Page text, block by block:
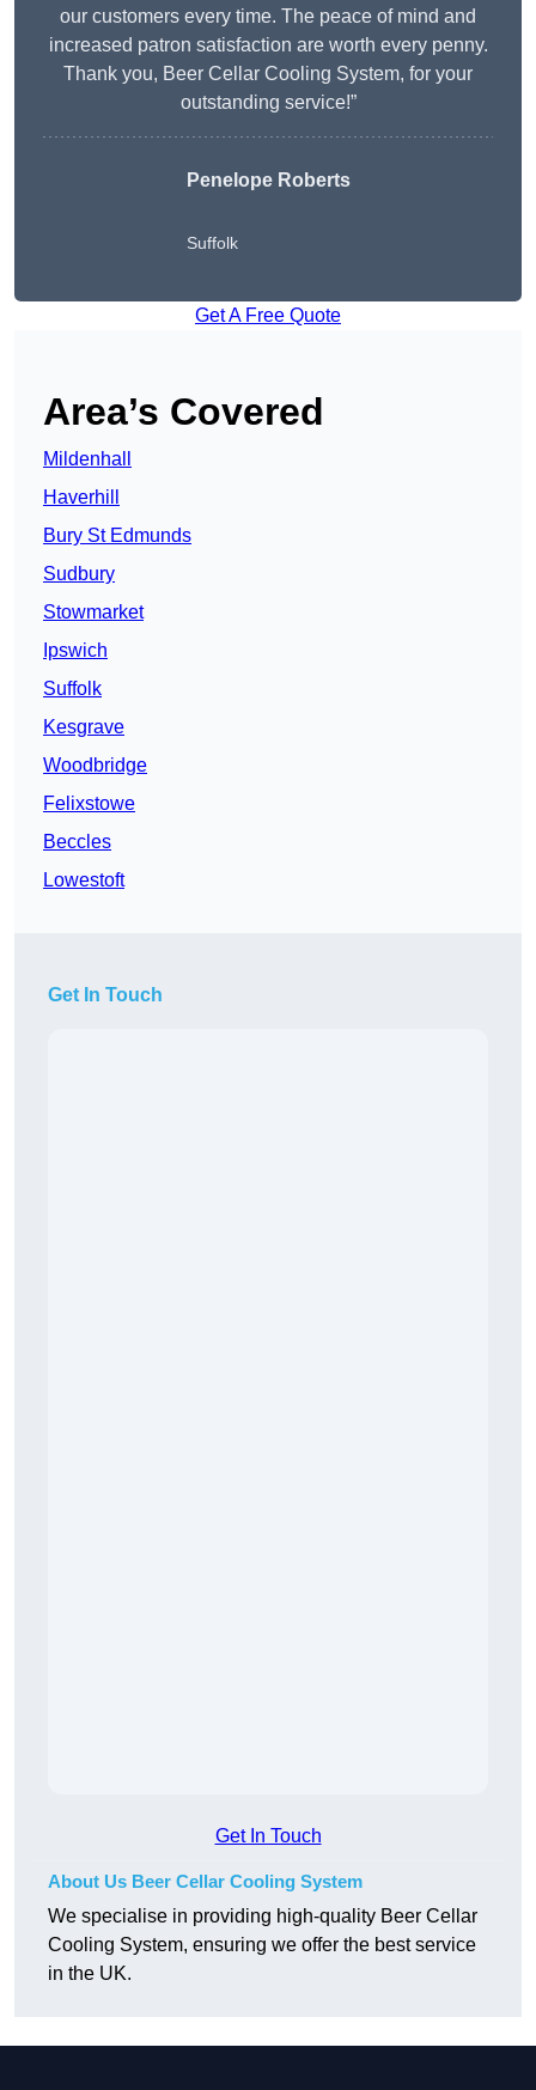
our customers every time. The peace of mind and
increased patron satisfaction are worth every penny.
Thank you, Beer Cellar Cooling System, for your
outstanding service!”
Penelope Roberts
Suffolk
Get A Free Quote
Area’s Covered
Mildenhall
Haverhill
Bury St Edmunds
Sudbury
Stowmarket
Ipswich
Suffolk
Kesgrave
Woodbridge
Felixstowe
Beccles
Lowestoft
Get In Touch
Get In Touch
About Us Beer Cellar Cooling System
We specialise in providing high-quality Beer Cellar
Cooling System, ensuring we offer the best service
in the UK.